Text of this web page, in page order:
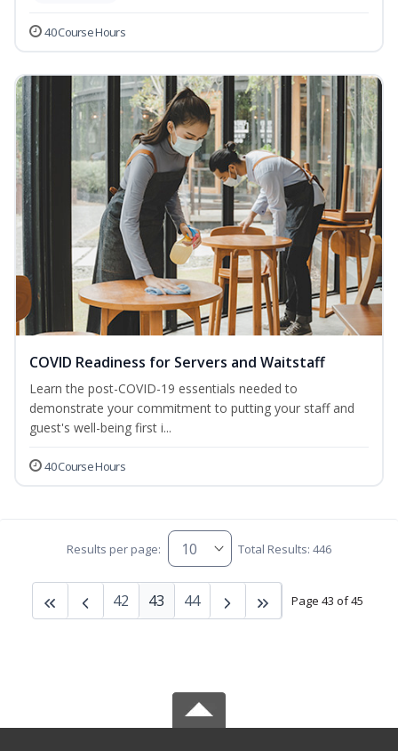
40 Course Hours
COVID Readiness for Servers and Waitstaff
Learn the post-COVID-19 essentials needed to
demonstrate your commitment to putting your staff and
guest's well-being first i...
40 Course Hours
Results per page: Total Results: 446
Page 43 of 45
42 43 44